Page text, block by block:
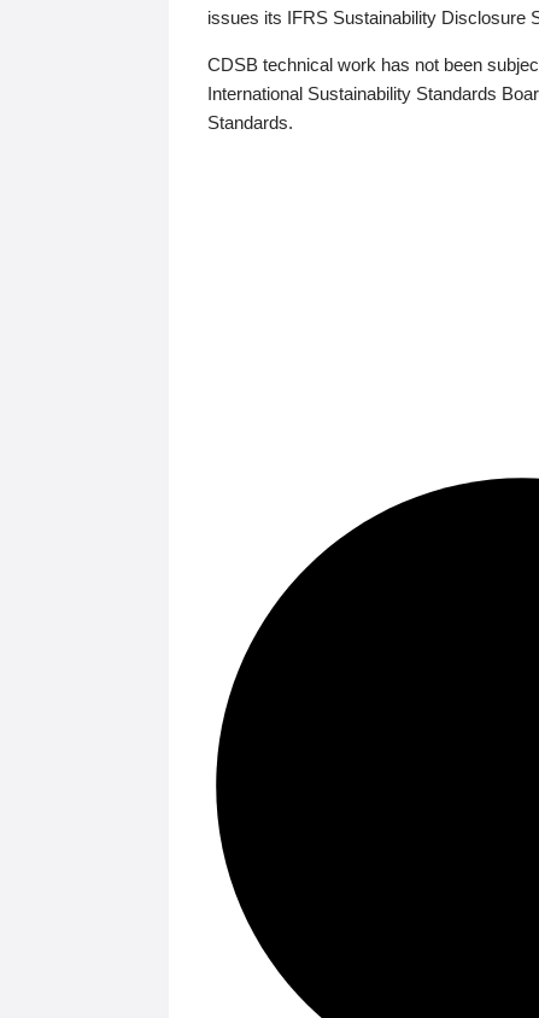
issues its IFRS Sustainability Disclosure
CDSB technical work has not been
International Sustainability Standards
Standards.